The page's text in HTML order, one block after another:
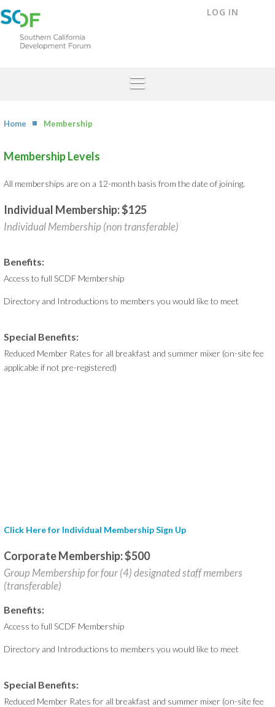
LOG IN
Home Membership
Membership Levels
All memberships are on a 12-month basis from the date of joining.
Individual Membership: $125
Individual Membership (non transferable)
Benefits:
Access to full SCDF Membership
Directory and Introductions to members you would like to meet
Special Benefits:
Reduced Member Rates for all breakfast and summer mixer (on-site fee
applicable if not pre-registered)
Click Here for Individual Membership Sign Up
Corporate Membership: $500
Group Membership for four (4) designated staff members
(transferable)
Benefits:
Access to full SCDF Membership
Directory and Introductions to members you would like to meet
Special Benefits:
Reduced Member Rates for all breakfast and summer mixer (on-site fee